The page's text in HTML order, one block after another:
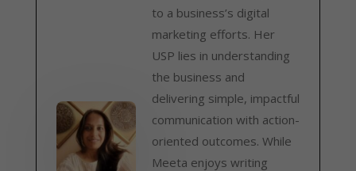
to a business’s digital
marketing efforts. Her
USP lies in understanding
the business and
delivering simple, impactful
communication with action-
oriented outcomes. While
Meeta enjoys writing